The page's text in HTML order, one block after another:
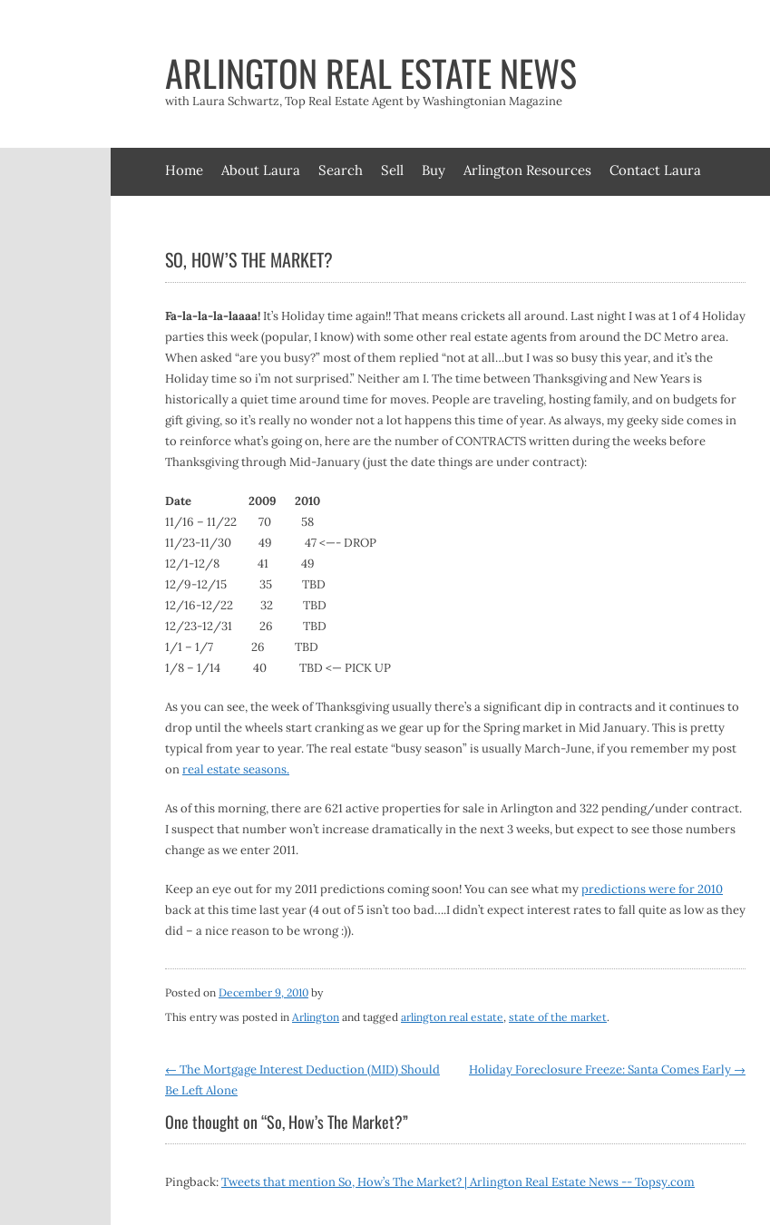
ARLINGTON REAL ESTATE NEWS
with Laura Schwartz, Top Real Estate Agent by Washingtonian Magazine
Home About Laura Search Sell Buy Arlington Resources Contact Laura
SO, HOW’S THE MARKET?
Fa-la-la-la-laaaa!It’s Holiday time again!! That means crickets all around. Last night I was at 1 of 4 Holiday
parties this week (popular, I know) with some other real estate agents from around the DC Metro area.
When asked “are you busy?” most of them replied “not at all…but I was so busy this year, and it’s the
Holiday time so i’m not surprised.” Neither am I. The time between Thanksgiving and New Years is
historically a quiet time around time for moves. People are traveling, hosting family, and on budgets for
gift giving, so it’s really no wonder not a lot happens this time of year. As always, my geeky side comes in
to reinforce what’s going on, here are the number of CONTRACTS written during the weeks before
Thanksgiving through Mid-January (just the date things are under contract):
Date 2009 2010
11/16 – 11/22 70 58
11/23-11/30 49 47 <—- DROP
12/1-12/8 41 49
12/9-12/15 35 TBD
12/16-12/22 32 TBD
12/23-12/31 26 TBD
1/1 – 1/7 26 TBD
1/8 – 1/14 40 TBD <— PICK UP
As you can see, the week of Thanksgiving usually there’s a significant dip in contracts and it continues to
drop until the wheels start cranking as we gear up for the Spring market in Mid January. This is pretty
typical from year to year. The real estate “busy season” is usually March-June, if you remember my post
onreal estate seasons.
As of this morning, there are 621 active properties for sale in Arlington and 322 pending/under contract.
I suspect that number won’t increase dramatically in the next 3 weeks, but expect to see those numbers
change as we enter 2011.
Keep an eye out for my 2011 predictions coming soon! You can see what mypredictions were for 2010
back at this time last year (4 out of 5 isn’t too bad….I didn’t expect interest rates to fall quite as low as they
did – a nice reason to be wrong :)).
Posted on December 9, 2010 by
This entry was posted in Arlington and tagged arlington real estate, state of the market.
Post
navigation
← The Mortgage Interest Deduction (MID) Should
Be Left Alone
Holiday Foreclosure Freeze: Santa Comes Early →
One thought on “So, How’s The Market?”
Pingback:Tweets that mention So, How’s The Market? | Arlington Real Estate News -- Topsy.com